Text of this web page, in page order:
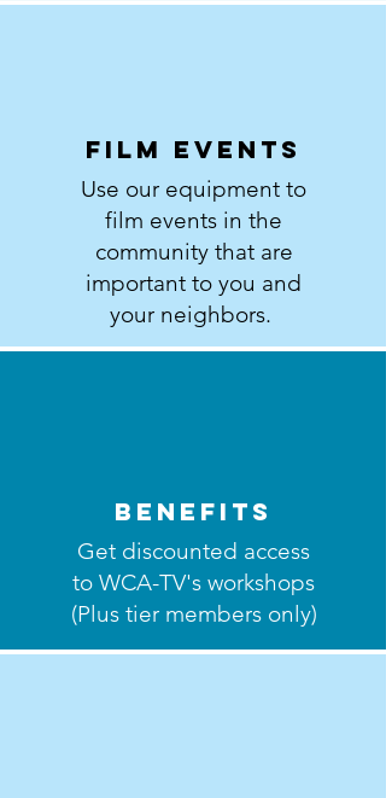
Film events
Use our equipment to
film events in the
community that are
important to you and
your neighbors.
BenEfits
Get discounted access
to WCA-TV's workshops
(Plus tier members only)